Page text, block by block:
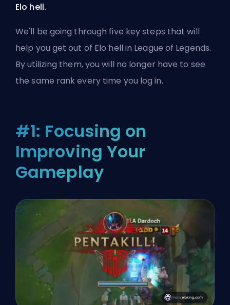
Elo hell.
We'll be going through five key steps that will
help you get out of Elo hell in League of Legends.
By utilizing them, you will no longer have to see
the same rank every time you log in.
#1: Focusing on
Improving Your
Gameplay